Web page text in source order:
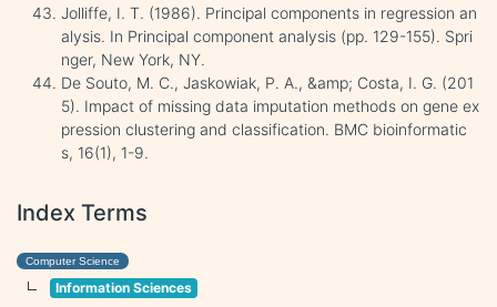
Jolliffe, I. T. (1986). Principal components in regression an
alysis. In Principal component analysis (pp. 129-155). Spri
nger, New York, NY.
De Souto, M. C., Jaskowiak, P. A., &amp; Costa, I. G. (201
5). Impact of missing data imputation methods on gene ex
pression clustering and classification. BMC bioinformatic
s, 16(1), 1-9.
Index Terms
Computer Science
Information Sciences